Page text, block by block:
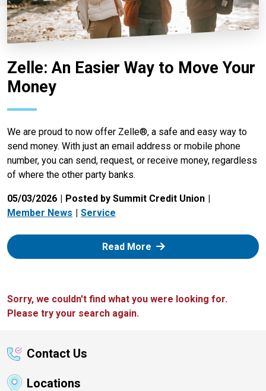
Zelle: An Easier Way to Move Your
Money
We are proud to now offer Zelle®, a safe and easy way to
send money. With just an email address or mobile phone
number, you can send, request, or receive money, regardless
of where the other party banks.
05/03/2026
Posted by Summit Credit Union
Member News
Service
Read More: Zelle
Sorry, we couldn't find what you were looking for.
Please try your search again.
Contact Us
Locations